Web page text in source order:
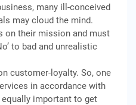
many ill-conceived
may cloud the mind.
on their mission and must
to bad and unrealistic
customer-loyalty. So, one
in accordance with
equally important to get